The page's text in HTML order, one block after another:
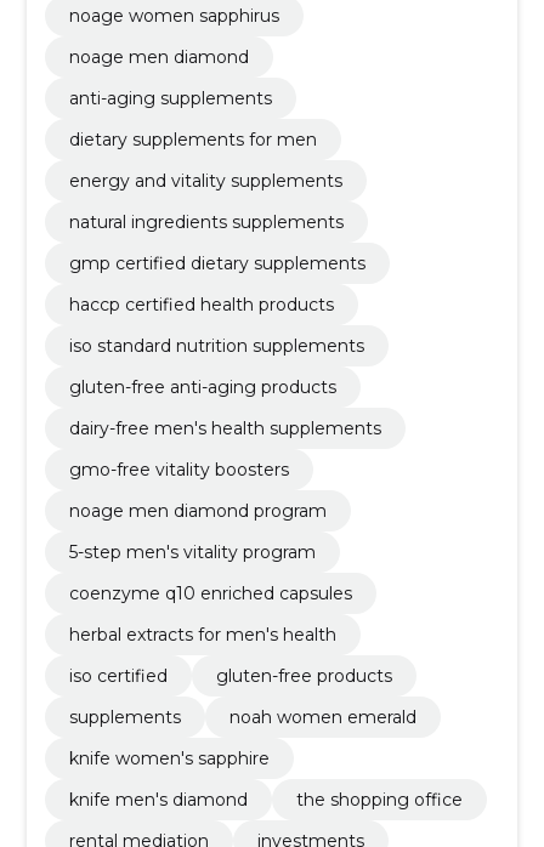
noage women sapphirus
noage men diamond
anti-aging supplements
dietary supplements for men
energy and vitality supplements
natural ingredients supplements
gmp certified dietary supplements
haccp certified health products
iso standard nutrition supplements
gluten-free anti-aging products
dairy-free men's health supplements
gmo-free vitality boosters
noage men diamond program
5-step men's vitality program
coenzyme q10 enriched capsules
herbal extracts for men's health
iso certified
gluten-free products
supplements
noah women emerald
knife women's sapphire
knife men's diamond
the shopping office
rental mediation
investments